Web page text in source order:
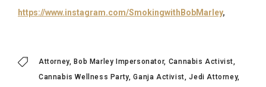
https://www.instagram.com/SmokingwithBobMarley,
Attorney Bob Marley Impersonator Cannabis Activist
Cannabis Wellness Party Ganja Activist
Jedi Attorney